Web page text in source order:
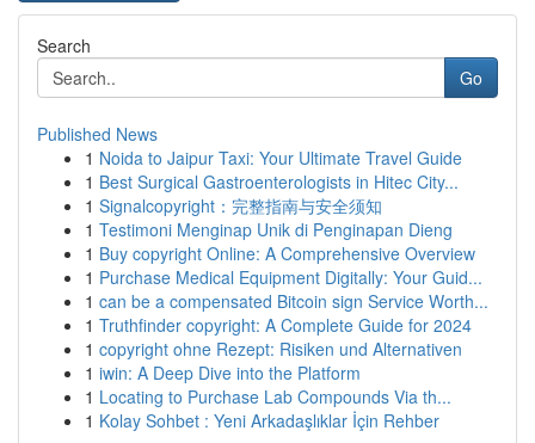
Search
Go
Published News
1 Noida to Jaipur Taxi: Your Ultimate Travel Guide
1 Best Surgical Gastroenterologists in Hitec City...
1 Signalcopyright：完整指南与安全须知
1 Testimoni Menginap Unik di Penginapan Dieng
1 Buy copyright Online: A Comprehensive Overview
1 Purchase Medical Equipment Digitally: Your Guid...
1 can be a compensated Bitcoin sign Service Worth...
1 Truthfinder copyright: A Complete Guide for 2024
1 copyright ohne Rezept: Risiken und Alternativen
1 iwin: A Deep Dive into the Platform
1 Locating to Purchase Lab Compounds Via th...
1 Kolay Sohbet : Yeni Arkadaşlıklar İçin Rehber